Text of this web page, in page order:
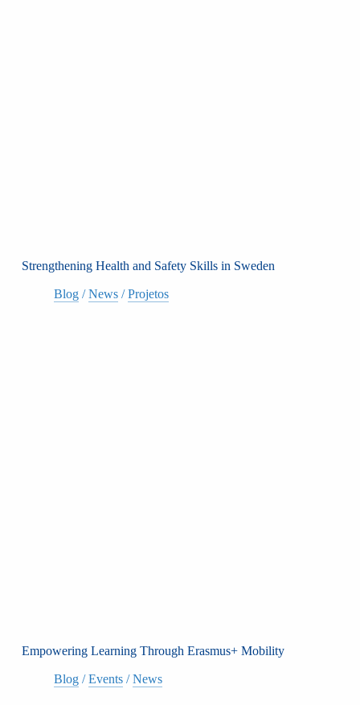
Strengthening Health and Safety Skills in Sweden
Blog/News/Projetos
Empowering Learning Through Erasmus+ Mobility
Blog/Events/News